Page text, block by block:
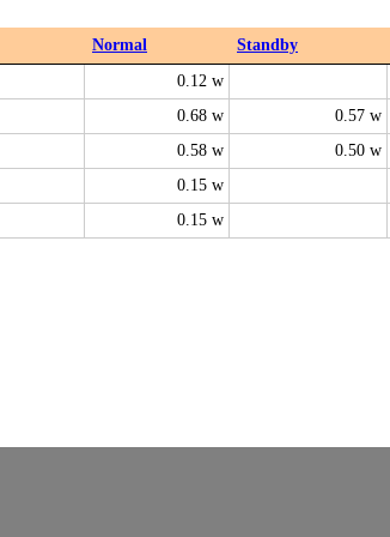
Normal Standby
0.12 w
0.68 w 0.57 w
0.58 w 0.50 w
0.15 w
0.15 w